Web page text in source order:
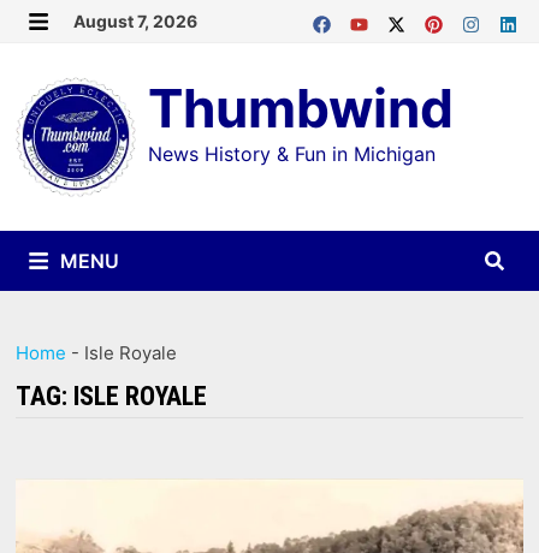
Skip
content
August 7, 2026
Thumbwind
News History & Fun in Michigan
MENU
Home - Isle Royale
TAG: ISLE ROYALE